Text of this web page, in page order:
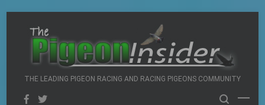
content
THE LEADING PIGEON RACING AND RACING PIGEONS COMMUNITY